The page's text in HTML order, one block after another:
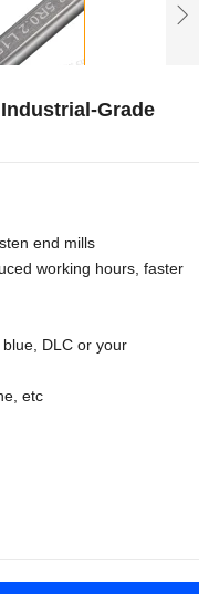
Grade
end mills
working hours, faster
blue, DLC or your
etc